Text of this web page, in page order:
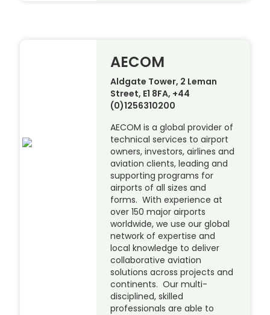
AECOM
Aldgate Tower, 2 Leman
Street, E1 8FA, +44
(0)1256310200
AECOM is a global provider of
technical services to airport
owners, investors, airlines and
aviation clients, leading and
supporting programs for
airports of all sizes and
forms. With experience at
over 150 major airports
worldwide, we use our global
network of expertise and
local knowledge to deliver
collaborative aviation
solutions across projects and
continents. Our multi-
disciplined, skilled
professionals are able to